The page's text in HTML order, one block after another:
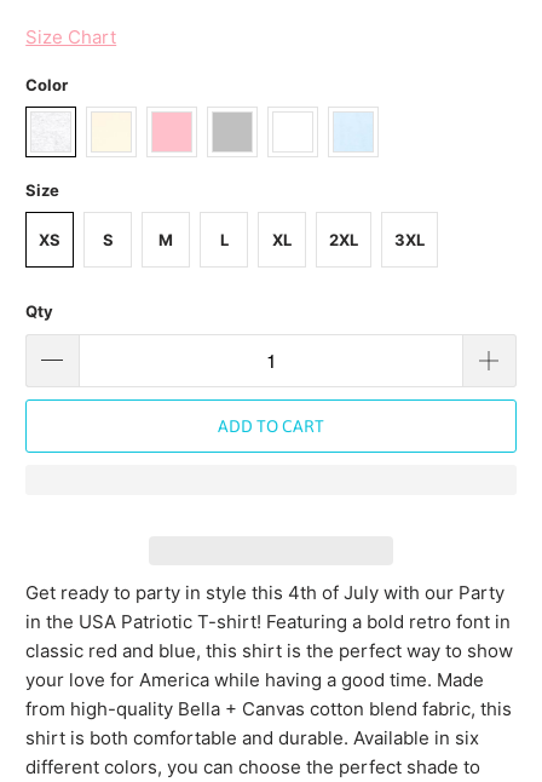
Size Chart
Color
Size
XS S M L XL 2XL 3XL
Qty
ADD TO CART
Get ready to party in style this 4th of July with our Party
in the USA Patriotic T-shirt! Featuring a bold retro font in
classic red and blue, this shirt is the perfect way to show
your love for America while having a good time. Made
from high-quality Bella + Canvas cotton blend fabric, this
shirt is both comfortable and durable. Available in six
different colors, you can choose the perfect shade to